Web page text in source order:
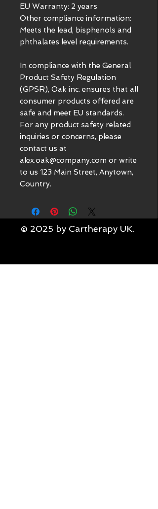
EU Warranty: 2 years
Other compliance information:
Meets the lead, bisphenols and
phthalates level requirements.
In compliance with the General
Product Safety Regulation
(GPSR), Oak inc. ensures that all
consumer products offered are
safe and meet EU standards.
For any product safety related
inquiries or concerns, please
alex.oak@company.com or write
to us 123 Main Street, Anytown,
Country.
© 2025 by Cartherapy UK.